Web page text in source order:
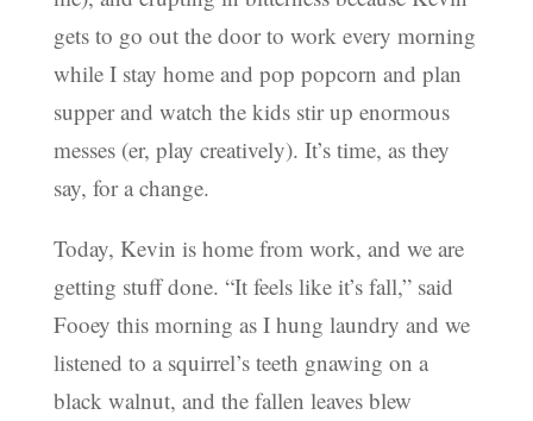
gets to go out the door to work every morning
while I stay home and pop popcorn and plan
supper and watch the kids stir up enormous
messes (er, play creatively). It’s time, as they
say, for a change.
Today, Kevin is home from work, and we are
getting stuff done. “It feels like it’s fall,” said
Fooey this morning as I hung laundry and we
listened to a squirrel’s teeth gnawing on a
black walnut, and the fallen leaves blew